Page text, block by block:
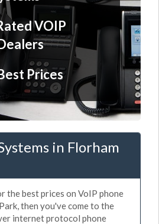
VOIP
Prices
in Florham
the best prices on VoIP phone
then you've come to the
internet protocol phone